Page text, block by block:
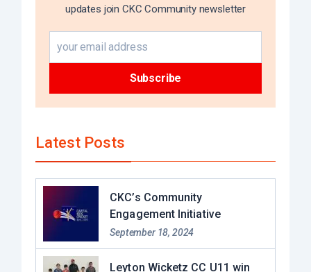
updates join CKC Community newsletter
Latest Posts
CKC’s Community
Engagement Initiative
September 18, 2024
Leyton Wicketz CC U11 win